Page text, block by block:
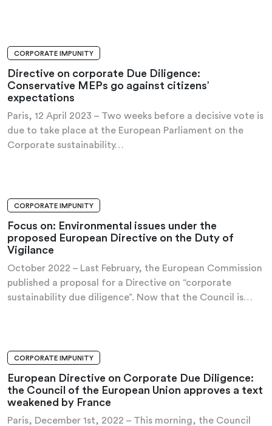
PRESS RELEASE
CORPORATE IMPUNITY
Directive on corporate Due Diligence:
Conservative MEPs go against citizens’
expectations
Paris, 12 April 2023 – Two weeks before a decisive vote is
due to take place at the European Parliament on the
Corporate sustainability…
ANALYSIS AND RECOMMENDATIONS
CORPORATE IMPUNITY
Focus on: Environmental issues under the
proposed European Directive on the Duty of
Vigilance
October 2022 – Last February, the European Commission
published a proposal for a Directive on “corporate
sustainability due diligence”. Now that the Council is…
PRESS RELEASE
CORPORATE IMPUNITY
European Directive on Corporate Due Diligence:
the Council of the European Union approves a text
weakened by France
Paris, December 1st, 2022 – This morning, the Council